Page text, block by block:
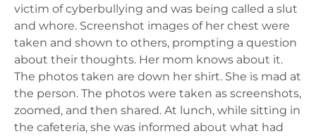
victim of cyberbullying and was being called a slut
and whore. Screenshot images of her chest were
taken and shown to others, prompting a question
about their thoughts. Her mom knows about it.
The photos taken are down her shirt. She is mad at
the person. The photos were taken as screenshots,
zoomed, and then shared. At lunch, while sitting in
the cafeteria, she was informed about what had